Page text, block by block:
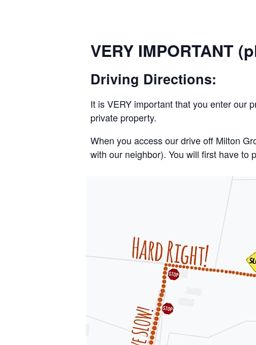
VERY IMPORTANT
Driving Directions:
It is VERY important that you enter our
private property.
When you access our drive off Milton
with our neighbor). You will first have to